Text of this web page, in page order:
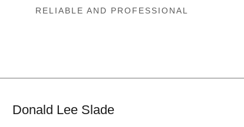
RELIABLE AND PROFESSIONAL
Donald Lee Slade